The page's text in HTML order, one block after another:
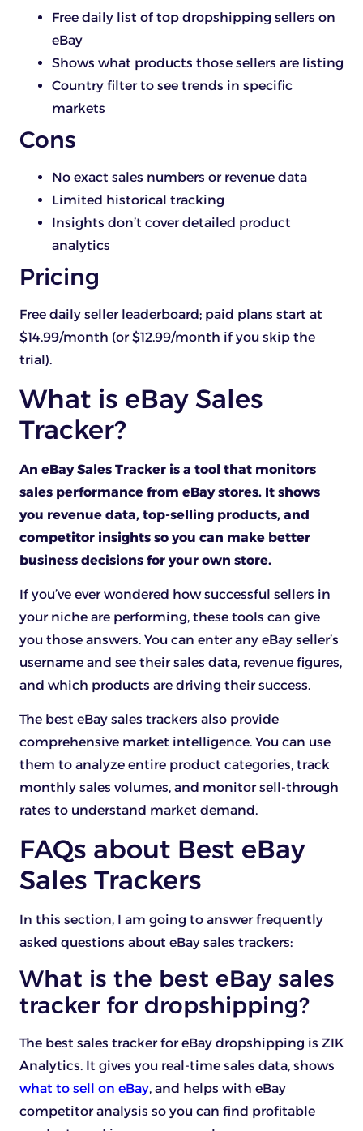
Free daily list of top dropshipping sellers on
eBay
Shows what products those sellers are listing
Country filter to see trends in specific
markets
Cons
No exact sales numbers or revenue data
Limited historical tracking
Insights don’t cover detailed product
analytics
Pricing
Free daily seller leaderboard; paid plans start at
$14.99/month (or $12.99/month if you skip the
trial).
What is eBay Sales
Tracker?
An eBay Sales Tracker is a tool that monitors
sales performance from eBay stores. It shows
you revenue data, top-selling products, and
competitor insights so you can make better
business decisions for your own store.
If you’ve ever wondered how successful sellers in
your niche are performing, these tools can give
you those answers. You can enter any eBay seller’s
username and see their sales data, revenue figures,
and which products are driving their success.
The best eBay sales trackers also provide
comprehensive market intelligence. You can use
them to analyze entire product categories, track
monthly sales volumes, and monitor sell-through
rates to understand market demand.
FAQs about Best eBay
Sales Trackers
In this section, I am going to answer frequently
asked questions about eBay sales trackers:
What is the best eBay sales
tracker for dropshipping?
The best sales tracker for eBay dropshipping is ZIK
Analytics. It gives you real-time sales data, shows
what to sell on eBay, and helps with eBay
competitor analysis so you can find profitable